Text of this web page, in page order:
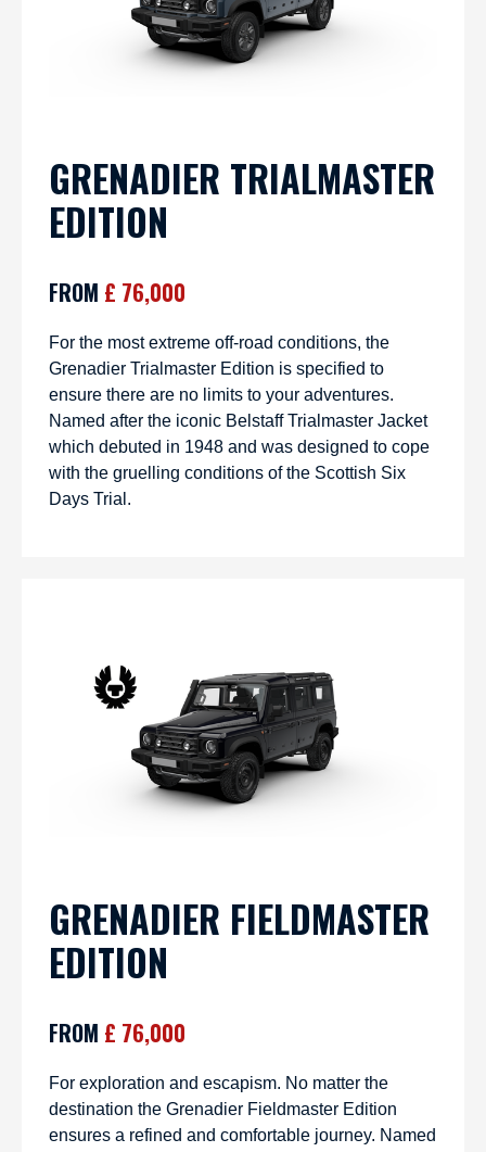
GRENADIER TRIALMASTER
EDITION
FROM £ 76,000
For the most extreme off-road conditions, the
Grenadier Trialmaster Edition is specified to
ensure there are no limits to your adventures.
Named after the iconic Belstaff Trialmaster Jacket
which debuted in 1948 and was designed to cope
with the gruelling conditions of the Scottish Six
Days Trial.
GRENADIER FIELDMASTER
EDITION
FROM £ 76,000
For exploration and escapism. No matter the
destination the Grenadier Fieldmaster Edition
ensures a refined and comfortable journey. Named